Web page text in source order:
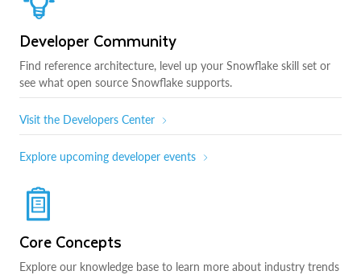
Developer Community
Find reference architecture, level up your Snowflake skill set or
see what open source Snowflake supports.
Visit the Developers Center
Explore upcoming developer events
Core Concepts
Explore our knowledge base to learn more about industry trends